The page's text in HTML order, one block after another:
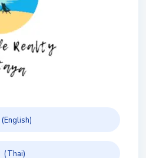
(English)
(Thai)